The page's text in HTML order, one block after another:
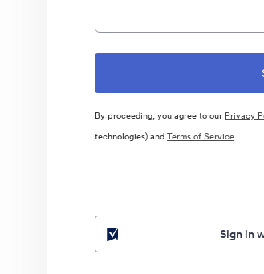
By proceeding, you agree to our Privacy
technologies) andTerms of Service
Sign in